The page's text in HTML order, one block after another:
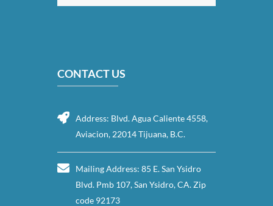
CONTACT US
Address: Blvd. Agua Caliente 4558,
Aviacion, 22014 Tijuana, B.C.
Mailing Address: 85 E. San Ysidro
Blvd. Pmb 107, San Ysidro, CA. Zip
code 92173